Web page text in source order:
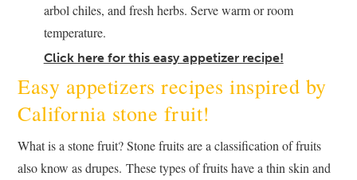
arbol chiles, and fresh herbs. Serve warm or room
temperature.
Click here for this easy appetizer recipe!
Easy appetizers recipes inspired by
California stone fruit!
What is a stone fruit? Stone fruits are a classification of fruits
also know as drupes. These types of fruits have a thin skin and